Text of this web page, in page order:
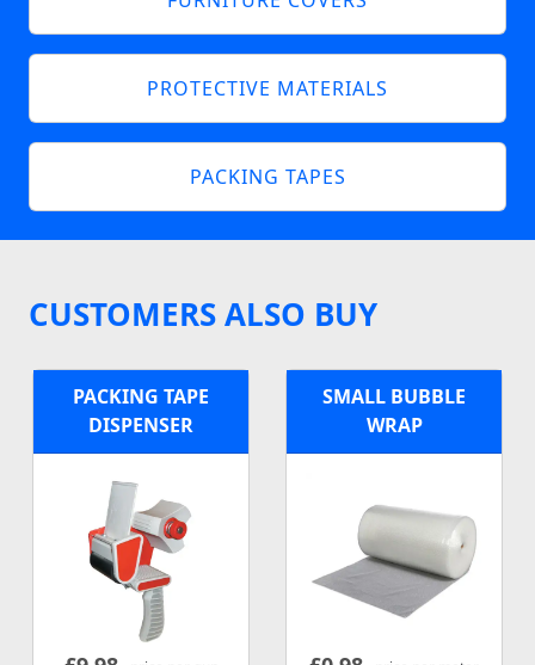
PROTECTIVE MATERIALS
PACKING TAPES
CUSTOMERS ALSO BUY
PACKING TAPE
DISPENSER
SMALL BUBBLE
WRAP